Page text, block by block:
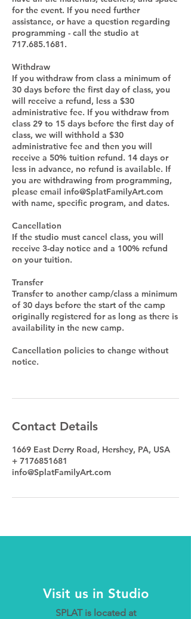
for the event. If you need further
assistance, or have a question regarding
programming - call the studio at
717.685.1681.
Withdraw
If you withdraw from class a minimum of
30 days before the first day of class, you
will receive a refund, less a $30
administrative fee. If you withdraw from
class 29 to 15 days before the first day of
class, we will withhold a $30
administrative fee and then you will
receive a 50% tuition refund. 14 days or
less in advance, no refund is available. If
you are withdrawing from programming,
please email info@SplatFamilyArt.com
with name, specific program, and dates.
Cancellation
If the studio must cancel class, you will
receive 3-day notice and a 100% refund
on your tuition.
Transfer
Transfer to another camp/class a minimum
of 30 days before the start of the camp
originally registered for as long as there is
availability in the new camp.
Cancellation policies to change without
notice.
Contact Details
1669 East Derry Road, Hershey, PA, USA
+ 7176851681
info@SplatFamilyArt.com
Visit us in Studio
SPLAT is located at